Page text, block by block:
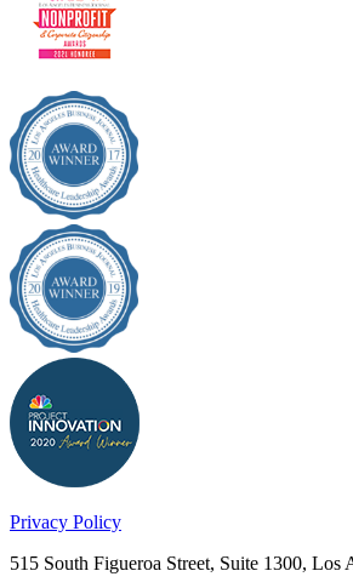
Privacy Policy
515 South Figueroa Street, Suite 1300, Los